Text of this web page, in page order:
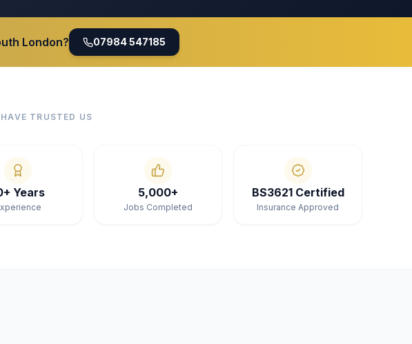
London? 07984 547185
HAVE TRUSTED US
Years 5,000+
Jobs Completed
BS3621 Certified
Insurance Approved